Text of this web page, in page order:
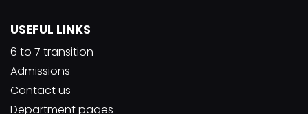
USEFUL LINKS
6 to 7 transition
Admissions
Contact us
Department pages